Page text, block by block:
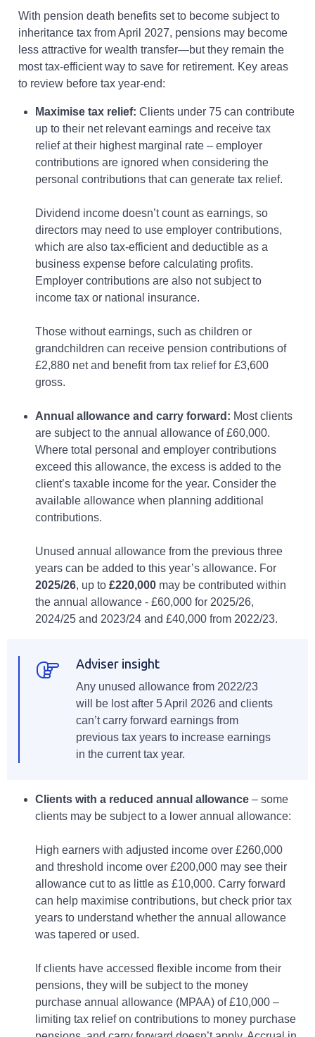
With pension death benefits set to become subject to
inheritance tax from April 2027, pensions may become
less attractive for wealth transfer—but they remain the
most tax-efficient way to save for retirement. Key areas
to review before tax year-end:
Maximise tax relief: Clients under 75 can contribute
up to their net relevant earnings and receive tax
relief at their highest marginal rate – employer
contributions are ignored when considering the
personal contributions that can generate tax relief.
Dividend income doesn’t count as earnings, so
directors may need to use employer contributions,
which are also tax-efficient and deductible as a
business expense before calculating profits.
Employer contributions are also not subject to
income tax or national insurance.
Those without earnings, such as children or
grandchildren can receive pension contributions of
£2,880 net and benefit from tax relief for £3,600
gross.
Annual allowance and carry forward: Most clients
are subject to the annual allowance of £60,000.
Where total personal and employer contributions
exceed this allowance, the excess is added to the
client’s taxable income for the year. Consider the
available allowance when planning additional
contributions.
Unused annual allowance from the previous three
years can be added to this year’s allowance. For
2025/26, up to £220,000 may be contributed within
the annual allowance - £60,000 for 2025/26,
2024/25 and 2023/24 and £40,000 from 2022/23.
Adviser insight
Any unused allowance from 2022/23
will be lost after 5 April 2026 and clients
can’t carry forward earnings from
previous tax years to increase earnings
in the current tax year.
Clients with a reduced annual allowance – some
clients may be subject to a lower annual allowance:
High earners with adjusted income over £260,000
and threshold income over £200,000 may see their
allowance cut to as little as £10,000. Carry forward
can help maximise contributions, but check prior tax
years to understand whether the annual allowance
was tapered or used.
If clients have accessed flexible income from their
pensions, they will be subject to the money
purchase annual allowance (MPAA) of £10,000 –
limiting tax relief on contributions to money purchase